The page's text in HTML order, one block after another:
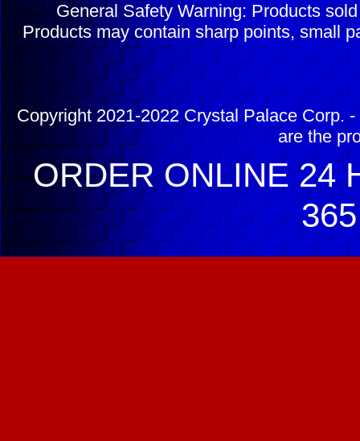
General Safety Warning: Products
Products may contain sharp points, small
Copyright 2021-2022 Crystal Palace Corp.
are the
ORDER ONLINE 24